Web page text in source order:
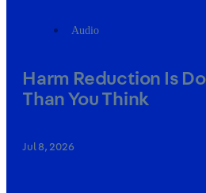
Audio
Harm Reduction Is
Than You Think
Jul 8, 2026